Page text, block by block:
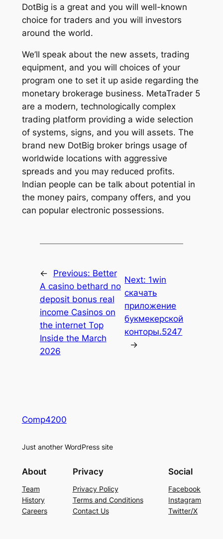
DotBig is a great and you will well-known
choice for traders and you will investors
around the world.
We’ll speak about the new assets, trading
equipment, and you will choices of your
program one to set it up aside regarding the
monetary brokerage business. MetaTrader 5
are a modern, technologically complex
trading platform providing a wide selection
of systems, signs, and you will assets. The
brand new DotBig broker brings usage of
worldwide locations with aggressive
spreads and you may reduced profits.
Indian people can be talk about potential in
the money pairs, company offers, and you
can popular electronic possessions.
← Previous: Better
A casino bethard no
deposit bonus real
income Casinos on
the internet Top
Inside the March
2026
Next: 1win
скачать
приложение
букмекерской
конторы.5247
→
Comp4200
Just another WordPress site
About
Team
History
Careers
Privacy
Privacy Policy
Terms and Conditions
Contact Us
Social
Facebook
Instagram
Twitter/X